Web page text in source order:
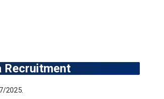
Recruitment
2025.